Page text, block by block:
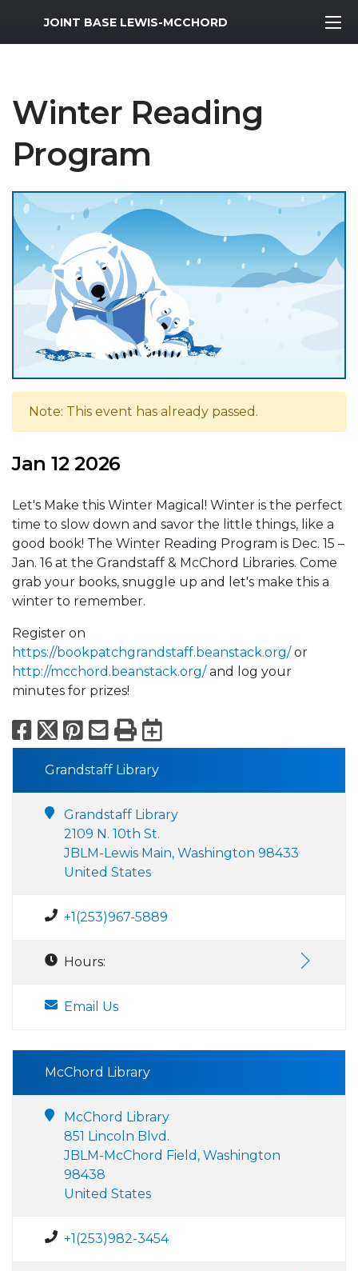
MWR Logo
JOINT BASE LEWIS-MCCHORD
Winter Reading
Program
Note: This event has already passed.
Jan 12 2026
Let's Make this Winter Magical! Winter is the perfect
time to slow down and savor the little things, like a
good book! The Winter Reading Program is Dec. 15 –
Jan. 16 at the Grandstaff & McChord Libraries. Come
grab your books, snuggle up and let's make this a
winter to remember.
Register on
https://bookpatchgrandstaff.beanstack.org/or
http://mcchord.beanstack.org/and log your
minutes for prizes!
Facebook
X Pinterest
Email
PrintExport to
Grandstaff Library
Grandstaff Library
2109 N. 10th St.
JBLM-Lewis Main, Washington 98433
United States
+1(253)967-5889
Hours:
Email Us
McChord Library
McChord Library
851 Lincoln Blvd.
JBLM-McChord Field, Washington
98438
United States
+1(253)982-3454